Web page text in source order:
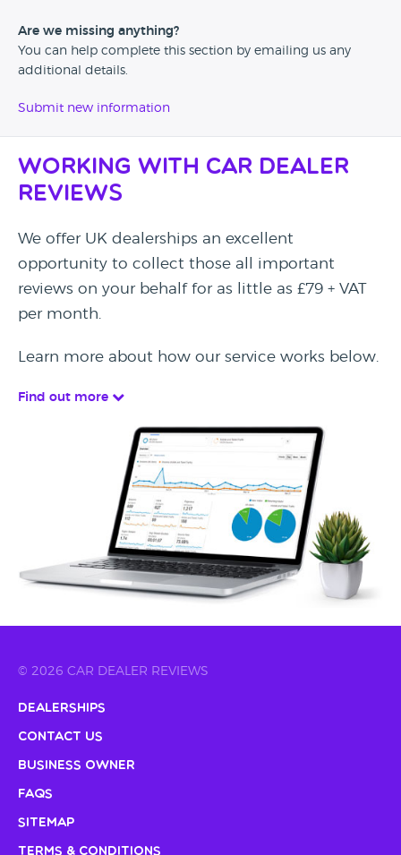
Are we missing anything?
You can help complete this section by emailing us any
additional details.
Submit new information
Working with Car Dealer
Reviews
We offer UK dealerships an excellent
opportunity to collect those all important
reviews on your behalf for as little as £79 + VAT
per month.
Learn more about how our service works below.
Find out more
© 2026 CAR DEALER REVIEWS
Dealerships
Contact Us
Business Owner
FAQs
Sitemap
Terms & Conditions